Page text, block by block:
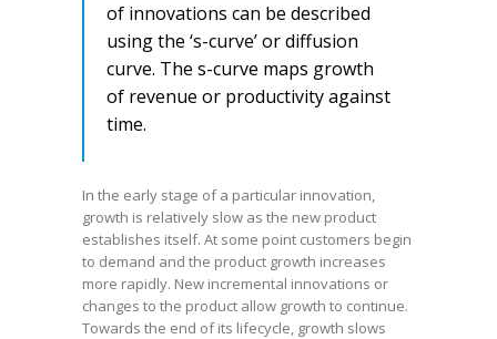
of innovations can be described
using the ‘s-curve’ or diffusion
curve. The s-curve maps growth
of revenue or productivity against
time.
In the early stage of a particular innovation,
growth is relatively slow as the new product
establishes itself. At some point customers begin
to demand and the product growth increases
more rapidly. New incremental innovations or
changes to the product allow growth to continue.
Towards the end of its lifecycle, growth slows